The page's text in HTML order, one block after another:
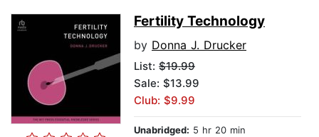
Fertility Technology
by Donna J. Drucker
List: $19.99
Sale: $13.99
Club: $9.99
Unabridged: 5 hr 20 min